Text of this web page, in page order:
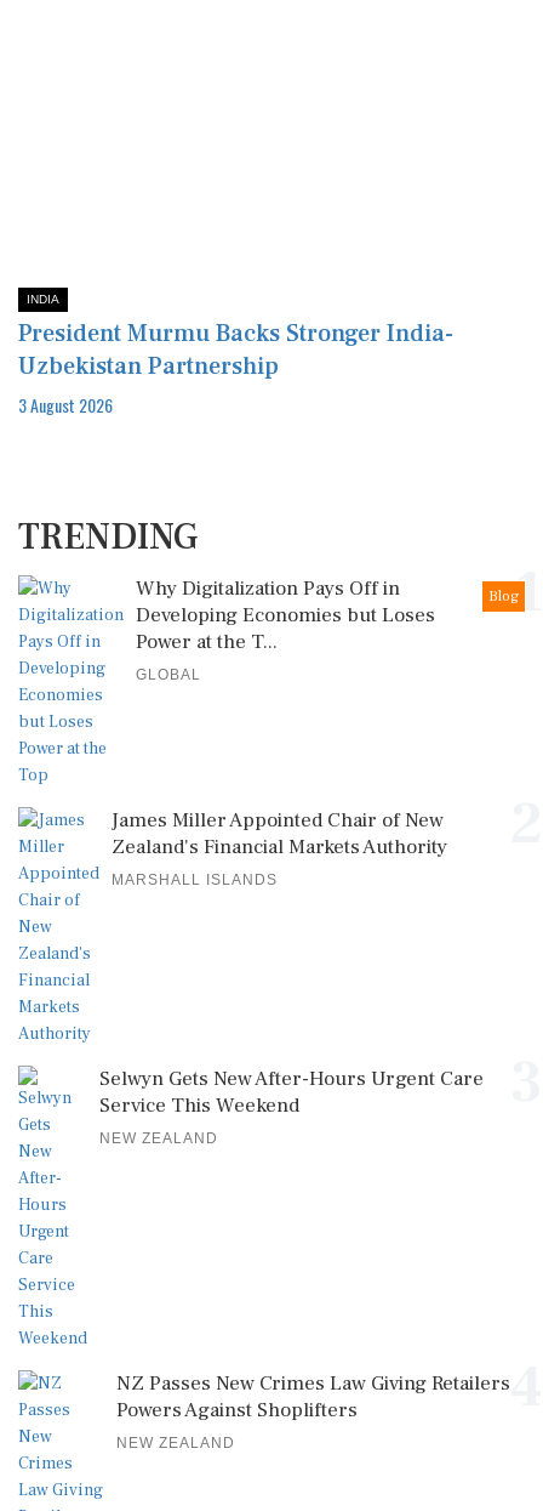
INDIA
President Murmu Backs Stronger India-
Uzbekistan Partnership
3 August 2026
TRENDING
1
Blog
Why Digitalization Pays Off in
Developing Economies but Loses
Power at the T...
GLOBAL
James Miller Appointed Chair of New
Zealand's Financial Markets Authority
MARSHALL ISLANDS
Selwyn Gets New After-Hours Urgent Care
Service This Weekend
NEW ZEALAND
NZ Passes New Crimes Law Giving Retailers
Powers Against Shoplifters
NEW ZEALAND